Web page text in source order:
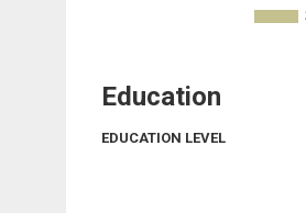
Education
EDUCATION LEVEL